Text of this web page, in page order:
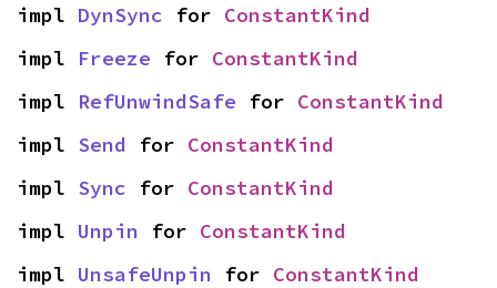
impl DynSync for ConstantKind
impl Freeze for ConstantKind
impl RefUnwindSafe for ConstantKind
impl Send for ConstantKind
impl Sync for ConstantKind
impl Unpin for ConstantKind
impl UnsafeUnpin for ConstantKind